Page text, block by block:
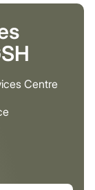
Centre